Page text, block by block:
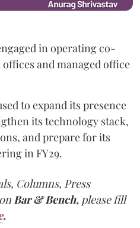
in operating co-
and managed office
to expand its presence
its technology stack,
and prepare for its
in FY29.
Columns, Press
Bar & Bench, please fill
.